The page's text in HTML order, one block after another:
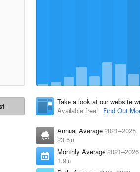
Take a look at our website
Available free!
Find Out
Annual Average 2021–2025
23.5in
Monthly Average 2021–2026
1.9in